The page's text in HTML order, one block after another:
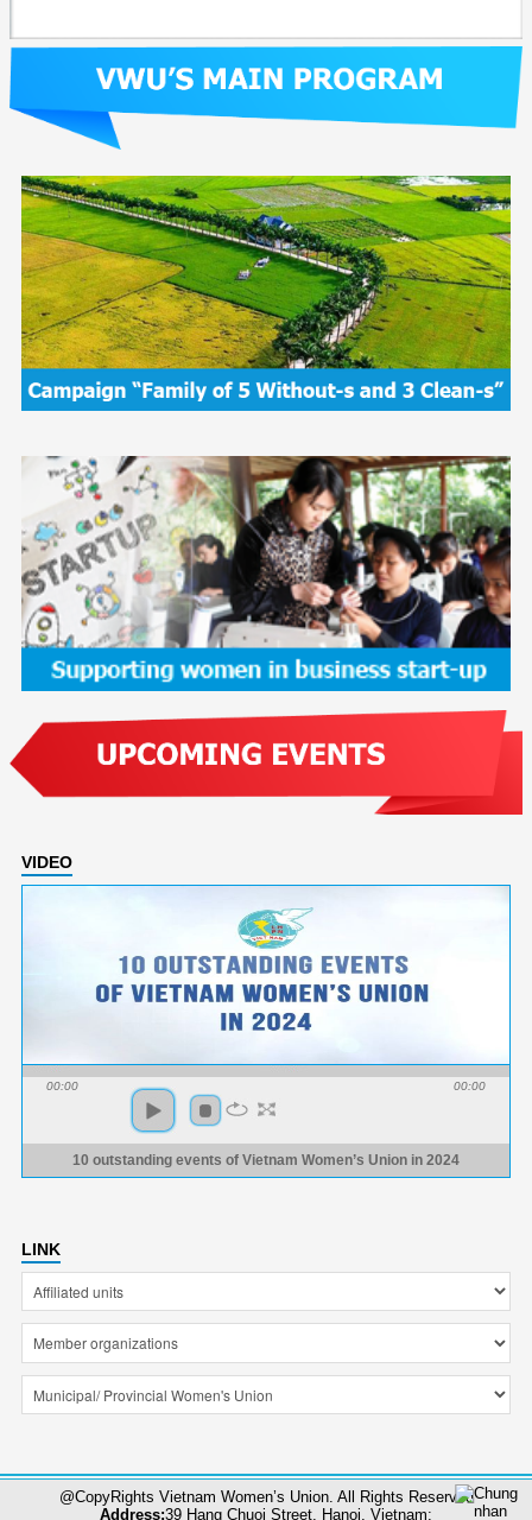
VIDEO
00:00 00:00
10 outstanding events of Vietnam Women’s Union in 2024
LINK
@CopyRights Vietnam Women’s Union. All Rights Reserved
Address:39 Hang Chuoi Street, Hanoi, Vietnam;